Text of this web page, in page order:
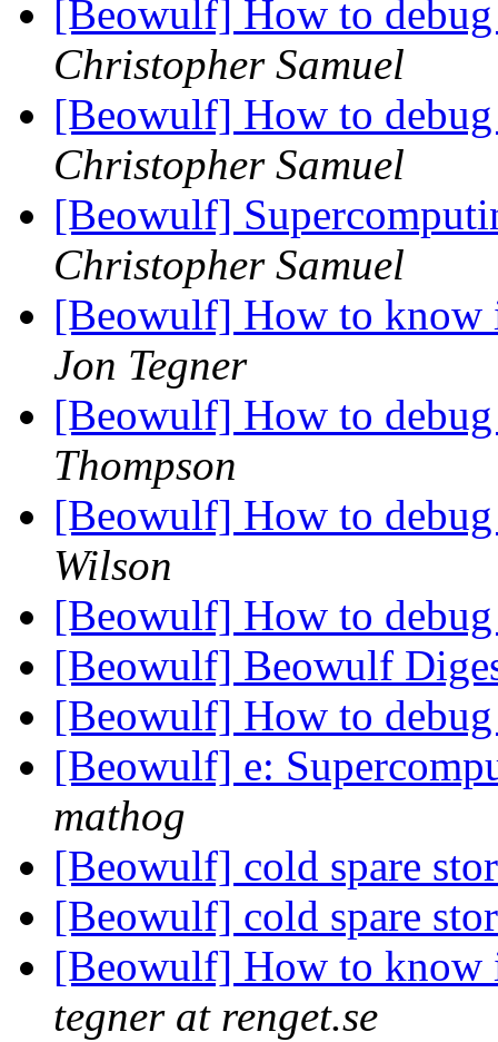
[Beowulf] How to
Christopher Samuel
[Beowulf] How to
Christopher Samuel
[Beowulf]
Christopher Samuel
[Beowulf] How to
Jon Tegner
[Beowulf] How to
Thompson
[Beowulf] How to
Wilson
[Beowulf] How to
[Beowulf] Beowulf
[Beowulf] How to
[Beowulf] e:
mathog
[Beowulf] cold spare
[Beowulf] cold spare
[Beowulf] How to
tegner at renget.se